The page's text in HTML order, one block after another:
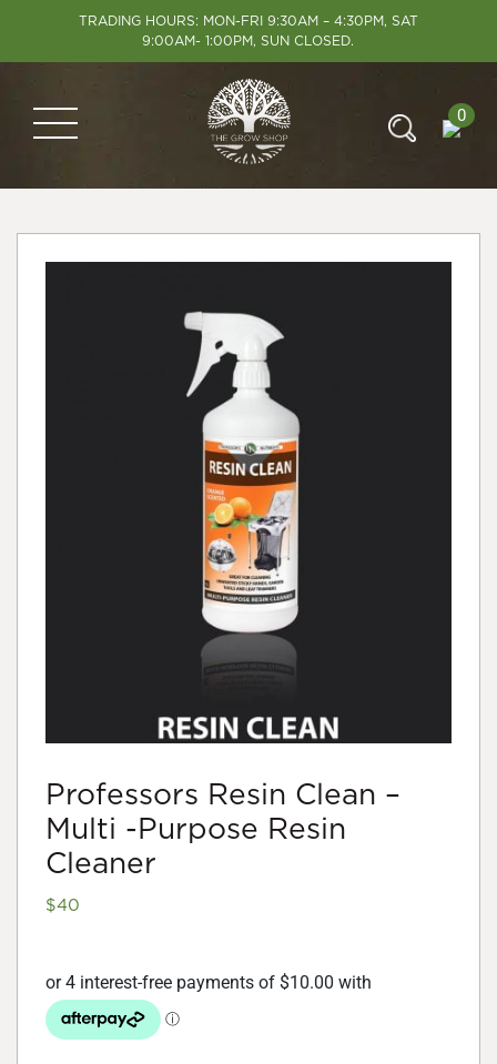
TRADING HOURS: MON-FRI 9:30AM – 4:30PM, SAT
9:00AM- 1:00PM, SUN CLOSED.
0
Professors Resin Clean –
Multi -Purpose Resin
Cleaner
$40